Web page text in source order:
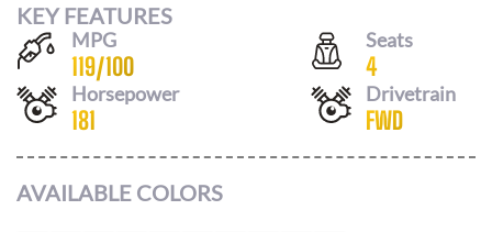
KEY FEATURES
MPG
119/100
Seats
4
Horsepower
181
Drivetrain
FWD
AVAILABLE COLORS